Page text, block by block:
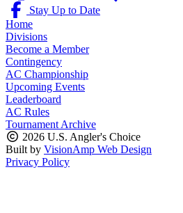
Stay Up to Date
Home
Divisions
Become a Member
Contingency
AC Championship
Upcoming Events
Leaderboard
AC Rules
Tournament Archive
2026 U.S. Angler's Choice
Built by VisionAmp Web Design
Privacy Policy